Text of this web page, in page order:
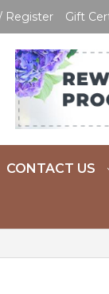
Register Gift
CONTACT US